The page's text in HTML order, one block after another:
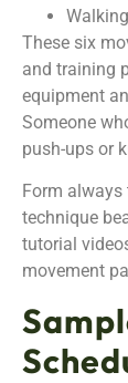
These six
and training
equipment
Someone
push-ups or
Form
technique
tutorial
movement